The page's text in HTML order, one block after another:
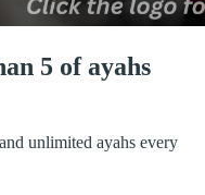
5 of ayahs
unlimited ayahs every